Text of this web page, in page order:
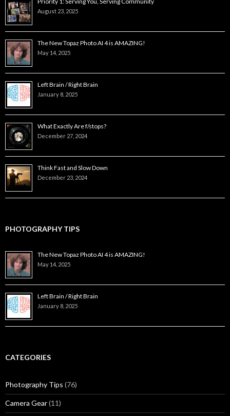
August 23, 2025
The New Topaz Photo AI 4 is AMAZING!
May 14, 2025
Left Brain / Right Brain
January 8, 2025
What Exactly Are f/stops?
December 27, 2024
Think Fast and Slow Down
December 23, 2024
PHOTOGRAPHY TIPS
The New Topaz Photo AI 4 is AMAZING!
May 14, 2025
Left Brain / Right Brain
January 8, 2025
CATEGORIES
Photography Tips (76)
Camera Gear(11)